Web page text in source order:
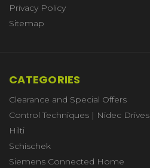
Privacy Policy
Sitemap
CATEGORIES
Clearance and Special Offers
Control Techniques | Nidec Drives
Hilti
Schischek
Siemens Connected Home